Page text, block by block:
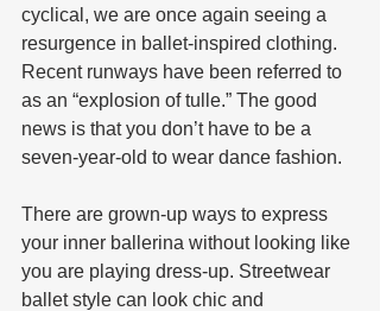
cyclical, we are once again seeing a
resurgence in ballet-inspired clothing.
Recent runways have been referred to
as an “explosion of tulle.” The good
news is that you don’t have to be a
seven-year-old to wear dance fashion.
There are grown-up ways to express
your inner ballerina without looking like
you are playing dress-up. Streetwear
ballet style can look chic and